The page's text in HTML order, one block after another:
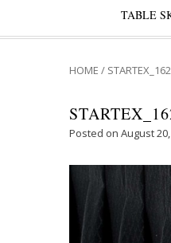
TABLE
HOME /
Posted on August